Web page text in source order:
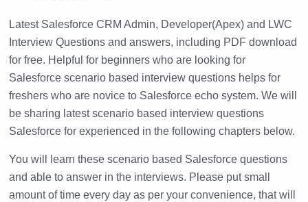
Latest Salesforce CRM Admin, Developer(Apex) and LWC
Interview Questions and answers, including PDF download
for free. Helpful for beginners who are looking for
Salesforce scenario based interview questions helps for
freshers who are novice to Salesforce echo system. We will
be sharing latest scenario based interview questions
Salesforce for experienced in the following chapters below.
You will learn these scenario based Salesforce questions
and able to answer in the interviews. Please put small
amount of time every day as per your convenience, that will